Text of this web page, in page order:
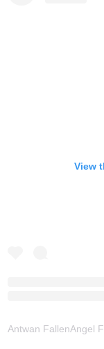
View
Antwan FallenAngel